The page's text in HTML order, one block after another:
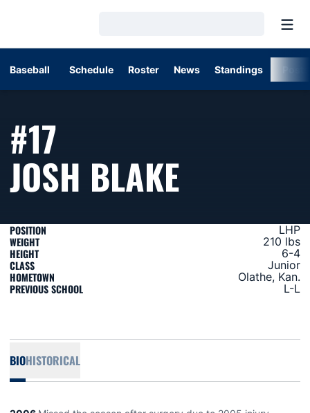
Baseball Schedule Roster News Standings
#17
JOSH BLAKE
POSITION LHP
WEIGHT 210 lbs
HEIGHT 6-4
CLASS Junior
HOMETOWN Olathe, Kan.
PREVIOUS SCHOOL L-L
BIOHISTORICAL